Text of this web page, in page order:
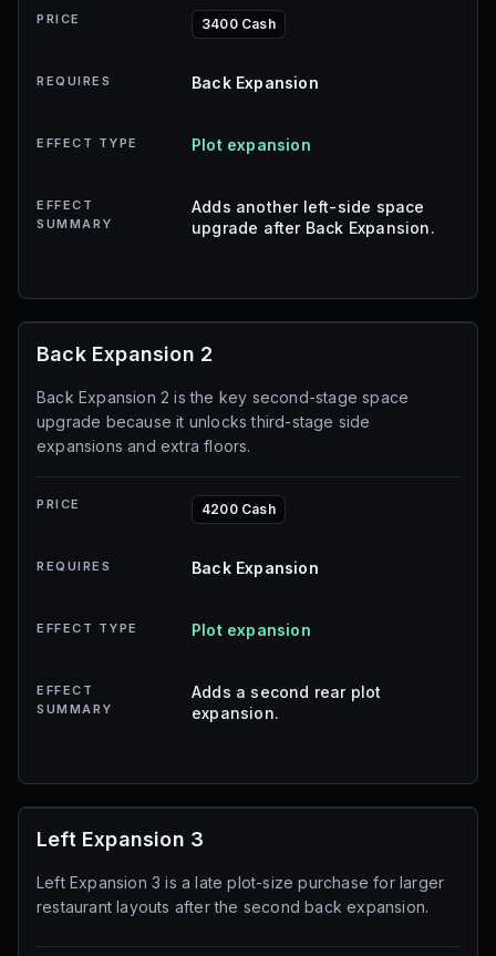
PRICE 3400 Cash
REQUIRES Back Expansion
EFFECT TYPE Plot expansion
EFFECT
SUMMARY
Adds another left-side space
upgrade after Back Expansion.
Back Expansion 2
Back Expansion 2 is the key second-stage space
upgrade because it unlocks third-stage side
expansions and extra floors.
PRICE 4200 Cash
REQUIRES Back Expansion
EFFECT TYPE Plot expansion
EFFECT
SUMMARY
Adds a second rear plot
expansion.
Left Expansion 3
Left Expansion 3 is a late plot-size purchase for larger
restaurant layouts after the second back expansion.